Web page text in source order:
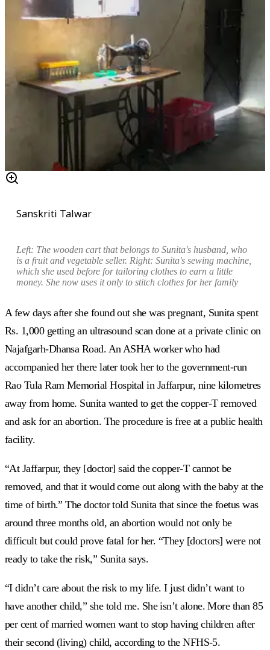
Sanskriti Talwar
Left: The wooden cart that belongs to Sunita's husband, who
is a fruit and vegetable seller. Right: Sunita's sewing machine,
which she used before for tailoring clothes to earn a little
money. She now uses it only to stitch clothes for her family
A few days after she found out she was pregnant, Sunita spent
Rs. 1,000 getting an ultrasound scan done at a private clinic on
Najafgarh-Dhansa Road. An ASHA worker who had
accompanied her there later took her to the government-run
Rao Tula Ram Memorial Hospital in Jaffarpur, nine kilometres
away from home. Sunita wanted to get the copper-T removed
and ask for an abortion. The procedure is free at a public health
facility.
“At Jaffarpur, they [doctor] said the copper-T cannot be
removed, and that it would come out along with the baby at the
time of birth.” The doctor told Sunita that since the foetus was
around three months old, an abortion would not only be
difficult but could prove fatal for her. “They [doctors] were not
ready to take the risk,” Sunita says.
“I didn’t care about the risk to my life. I just didn’t want to
have another child,” she told me. She isn’t alone. More than 85
per cent of married women want to stop having children after
their second (living) child, according to the NFHS-5.